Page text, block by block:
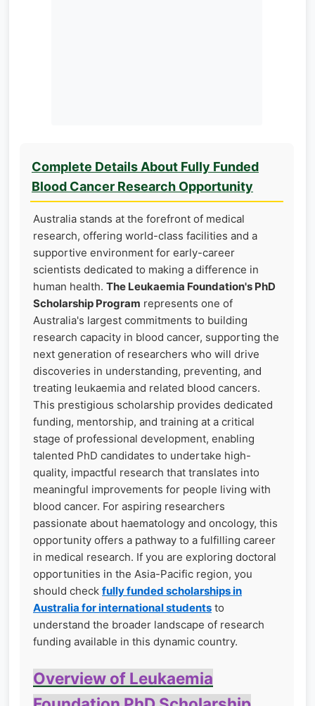
Complete Details About Fully Funded
Blood Cancer Research Opportunity
Australia stands at the forefront of medical
research, offering world-class facilities and a
supportive environment for early-career
scientists dedicated to making a difference in
human health. The Leukaemia Foundation's PhD
Scholarship Program represents one of
Australia's largest commitments to building
research capacity in blood cancer, supporting the
next generation of researchers who will drive
discoveries in understanding, preventing, and
treating leukaemia and related blood cancers.
This prestigious scholarship provides dedicated
funding, mentorship, and training at a critical
stage of professional development, enabling
talented PhD candidates to undertake high-
quality, impactful research that translates into
meaningful improvements for people living with
blood cancer. For aspiring researchers
passionate about haematology and oncology, this
opportunity offers a pathway to a fulfilling career
in medical research. If you are exploring doctoral
opportunities in the Asia-Pacific region, you
should check fully funded scholarships in
Australia for international students to
understand the broader landscape of research
funding available in this dynamic country.
Overview of Leukaemia